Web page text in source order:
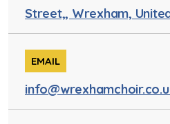
Street,, Wrexham,
EMAIL